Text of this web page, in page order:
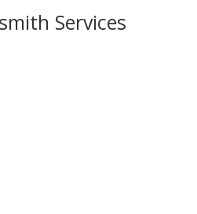
Services